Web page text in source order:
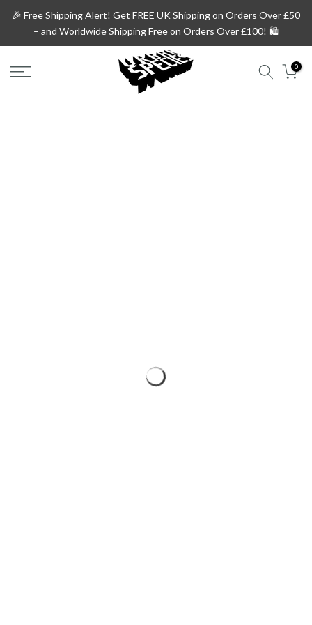
Skip
content
🎉 Free Shipping Alert! Get FREE UK Shipping on Orders Over £50
– and Worldwide Shipping Free on Orders Over £100! 🛍️
0